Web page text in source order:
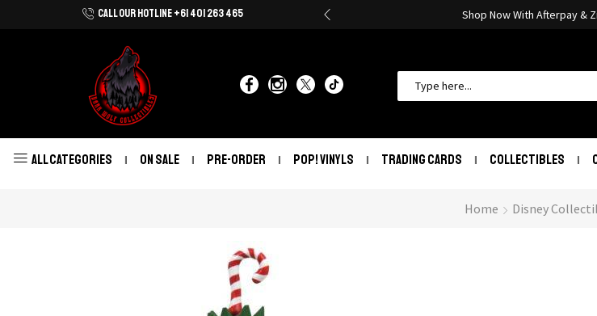
CALL OUR HOTLINE +61 401 263 465
Shop Now With Afterpay & Zip Pay Shop Now With Afterpay &
ALL CATEGORIES ON SALE PRE-ORDER POP! VINYLS TRADING CARDS COLLECTIBLES
Home Disney